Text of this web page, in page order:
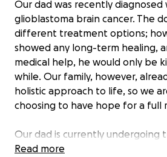
Our dad was recently diagnosed
glioblastoma brain cancer. The
different treatment options;
showed any long-term healing,
medical help, he would only be
while. Our family, however,
holistic approach to life, so we
choosing to have hope for a full
Our dad is currently undergoing
hyperbaric oxygen therapy,
Read more